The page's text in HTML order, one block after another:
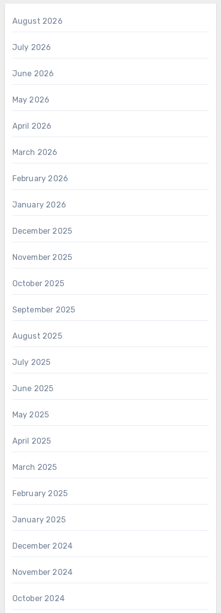
August 2026
July 2026
June 2026
May 2026
April 2026
March 2026
February 2026
January 2026
December 2025
November 2025
October 2025
September 2025
August 2025
July 2025
June 2025
May 2025
April 2025
March 2025
February 2025
January 2025
December 2024
November 2024
October 2024